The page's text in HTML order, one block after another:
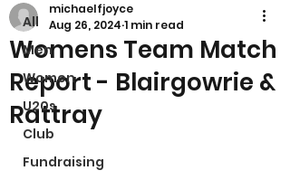
All
Men
Women
U20s
Club
Fundraising
Womens Team Match
Report - Blairgowrie &
Rattray
michaelfjoyce
Aug 26, 2024 1 min read